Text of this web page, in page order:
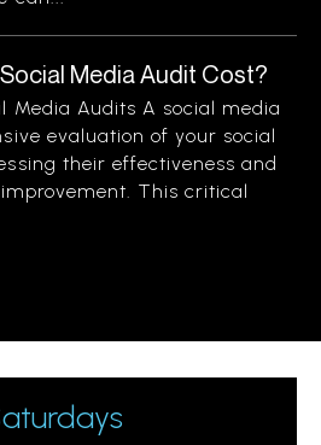
Media Audit Cost?
Media Audits A social media
evaluation of your social
their effectiveness and
This critical